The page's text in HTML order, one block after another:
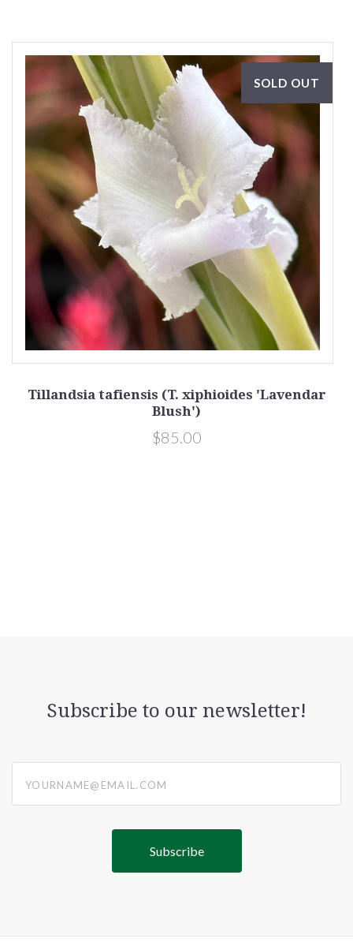
SOLD OUT
Tillandsia tafiensis (T. xiphioides 'Lavendar
Blush')
$85.00
Subscribe to our newsletter!